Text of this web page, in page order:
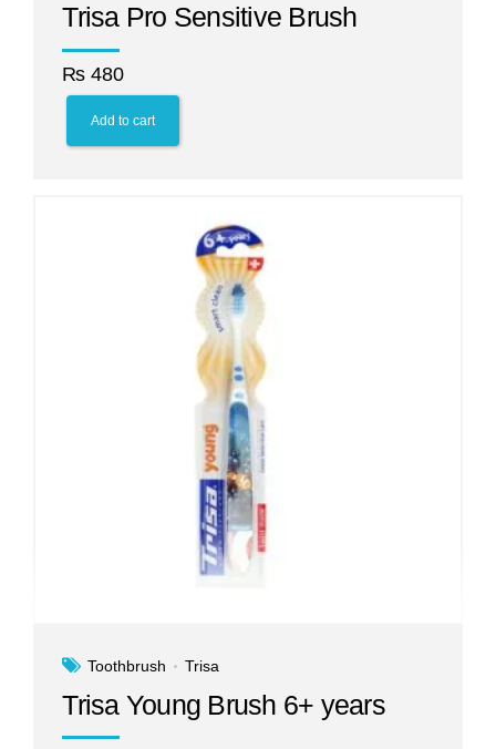
Trisa Pro Sensitive Brush
₨ 480
Add to cart
Toothbrush Trisa
Trisa Young Brush 6+ years